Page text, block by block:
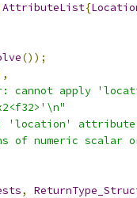
AttributeList{
());
cannot apply
'location' attribute
of numeric scalar
,